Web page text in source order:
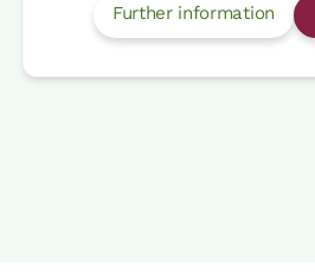
Further information